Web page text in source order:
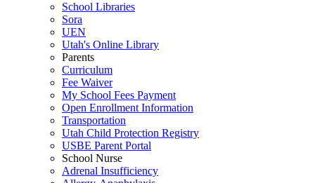
School Libraries
Sora
UEN
Utah's Online Library
Parents
Curriculum
Fee Waiver
My School Fees Payment
Open Enrollment Information
Transportation
Utah Child Protection Registry
USBE Parent Portal
School Nurse
Adrenal Insufficiency